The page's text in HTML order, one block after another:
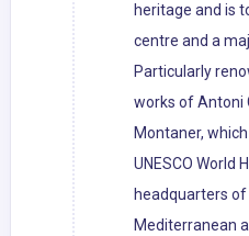
heritage and is
centre and a
Particularly
works of Antoni
Montaner,
UNESCO World
headquarters
Mediterranean